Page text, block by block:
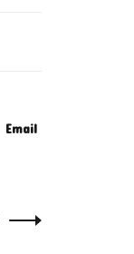
Email